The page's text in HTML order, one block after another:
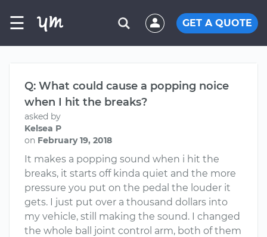
☰ GET A QUOTE
Q: What could cause a popping noice
when I hit the breaks?
asked by
Kelsea P
on February 19, 2018
It makes a popping sound when i hit the
breaks, it starts off kinda quiet and the more
pressure you put on the pedal the louder it
gets. I just put over a thousand dollars into
my vehicle, still making the sound. I changed
the whole ball joint control arm, both of them